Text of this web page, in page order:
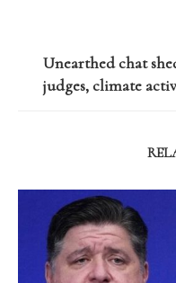
Unearthed chat
judges, climate